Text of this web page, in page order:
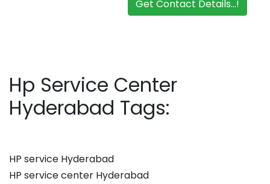
Get Contact Details...!
Hp Service Center
Hyderabad Tags:
HP service Hyderabad
HP service center Hyderabad